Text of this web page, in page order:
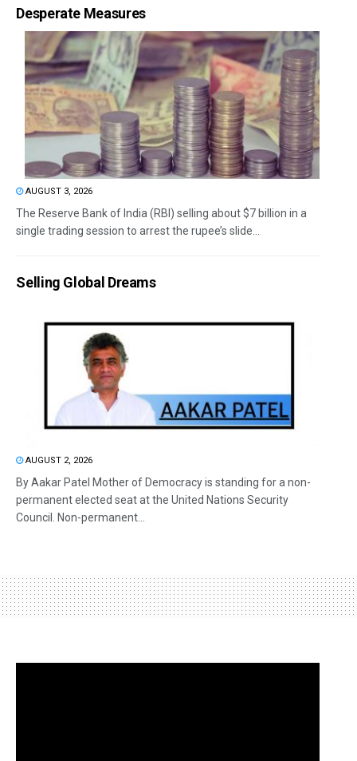
Desperate Measures
AUGUST 3, 2026
The Reserve Bank of India (RBI) selling about $7 billion in a
single trading session to arrest the rupee’s slide...
Selling Global Dreams
AUGUST 2, 2026
By Aakar Patel Mother of Democracy is standing for a non-
permanent elected seat at the United Nations Security
Council. Non-permanent...